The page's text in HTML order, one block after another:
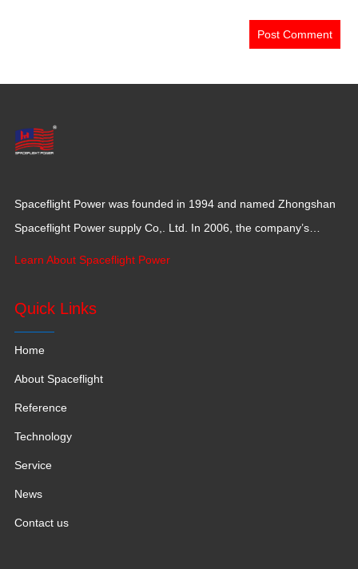
Spaceflight Power was founded in 1994 and named Zhongshan
Spaceflight Power supply Co,. Ltd. In 2006, the company’s
Learn About Spaceflight Power
Quick Links
Home
About Spaceflight
Reference
Technology
Service
News
Contact us